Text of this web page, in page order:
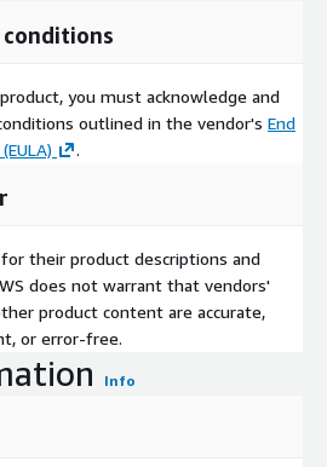
you must acknowledge and
outlined in the vendor's End
.
their product descriptions and
does not warrant that vendors'
product content are accurate,
or error-free.
Info